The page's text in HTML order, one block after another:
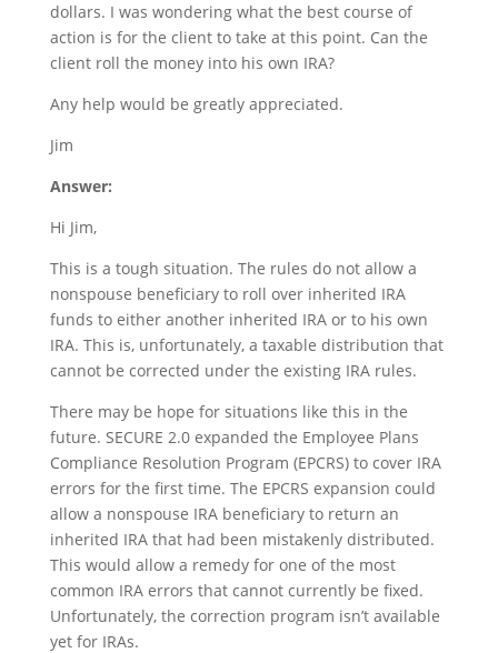
dollars. I was wondering what the best course of
action is for the client to take at this point. Can the
client roll the money into his own IRA?
Any help would be greatly appreciated.
Jim
Answer:
Hi Jim,
This is a tough situation. The rules do not allow a
nonspouse beneficiary to roll over inherited IRA
funds to either another inherited IRA or to his own
IRA. This is, unfortunately, a taxable distribution that
cannot be corrected under the existing IRA rules.
There may be hope for situations like this in the
future. SECURE 2.0 expanded the Employee Plans
Compliance Resolution Program (EPCRS) to cover IRA
errors for the first time. The EPCRS expansion could
allow a nonspouse IRA beneficiary to return an
inherited IRA that had been mistakenly distributed.
This would allow a remedy for one of the most
common IRA errors that cannot currently be fixed.
Unfortunately, the correction program isn’t available
yet for IRAs.